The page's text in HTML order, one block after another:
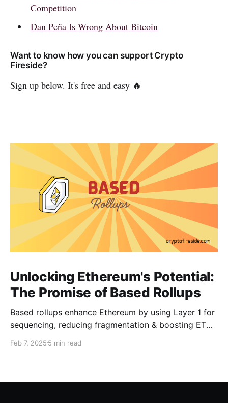
Competition
Dan Peña Is Wrong About Bitcoin
Want to know how you can support Crypto
Fireside?
Sign up below. It's free and easy 🔥
Unlocking Ethereum's Potential:
The Promise of Based Rollups
Based rollups enhance Ethereum by using Layer 1 for
sequencing, reducing fragmentation & boosting ETH’s
Feb 7, 2025 5 min read